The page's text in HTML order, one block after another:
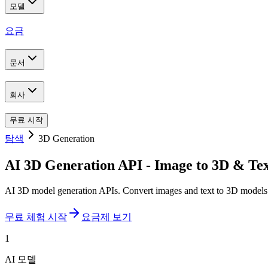
모델
요금
문서
회사
무료 시작
탐색 3D Generation
AI 3D Generation API - Image to 3D &
AI 3D model generation APIs. Convert images and text to 3D
무료 체험 시작 요금제 보기
1
AI 모델